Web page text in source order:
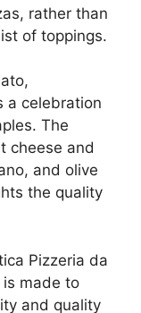
rather than
of toppings.
a celebration
The
cheese and
and olive
the quality
Pizzeria da
is made to
and quality